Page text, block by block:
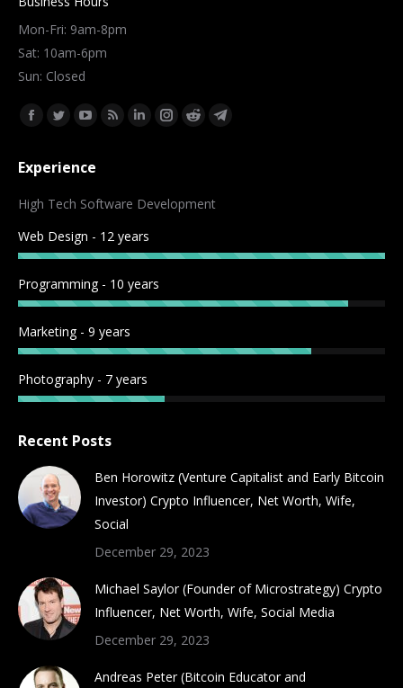
Mon-Fri: 9am-8pm
Sat: 10am-6pm
Sun: Closed
Find us on:
Facebook
opens
in
new
window
Twitter
opens
window
YouTube
opens
window
Rss
window
Linkedin
window
Instagram
in
new
RedditTelegram
Experience
High Tech Software Development
Web Design - 12 years
Programming - 10 years
Marketing - 9 years
Photography - 7 years
Recent Posts
Ben Horowitz (Venture Capitalist and Early Bitcoin
Investor) Crypto Influencer, Net Worth, Wife,
Social
December 29, 2023
Michael Saylor (Founder of Microstrategy) Crypto
Influencer, Net Worth, Wife, Social Media
December 29, 2023
Andreas Peter (Bitcoin Educator and